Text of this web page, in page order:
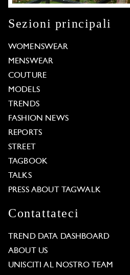
Sezioni principali
WOMENSWEAR
MENSWEAR
COUTURE
MODELS
TRENDS
FASHION NEWS
REPORTS
STREET
TAGBOOK
TALKS
PRESS ABOUT TAGWALK
Contattateci
TREND DATA DASHBOARD
ABOUT US
UNISCITI AL NOSTRO TEAM